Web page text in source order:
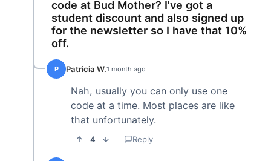
code at Bud Mother? I've got a
student discount and also signed up
for the newsletter so I have that 10%
off.
P Patricia W.1 month ago
Nah, usually you can only use one
code at a time. Most places are like
that unfortunately.
4 Reply